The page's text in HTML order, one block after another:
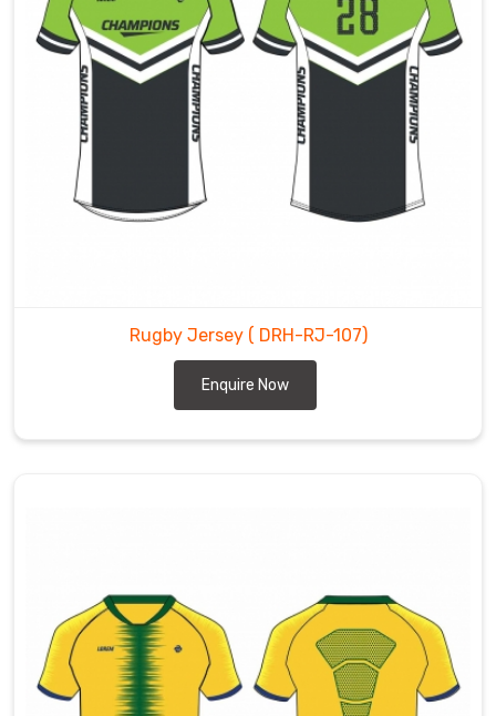
Rugby Jersey ( DRH-RJ-107)
Enquire Now